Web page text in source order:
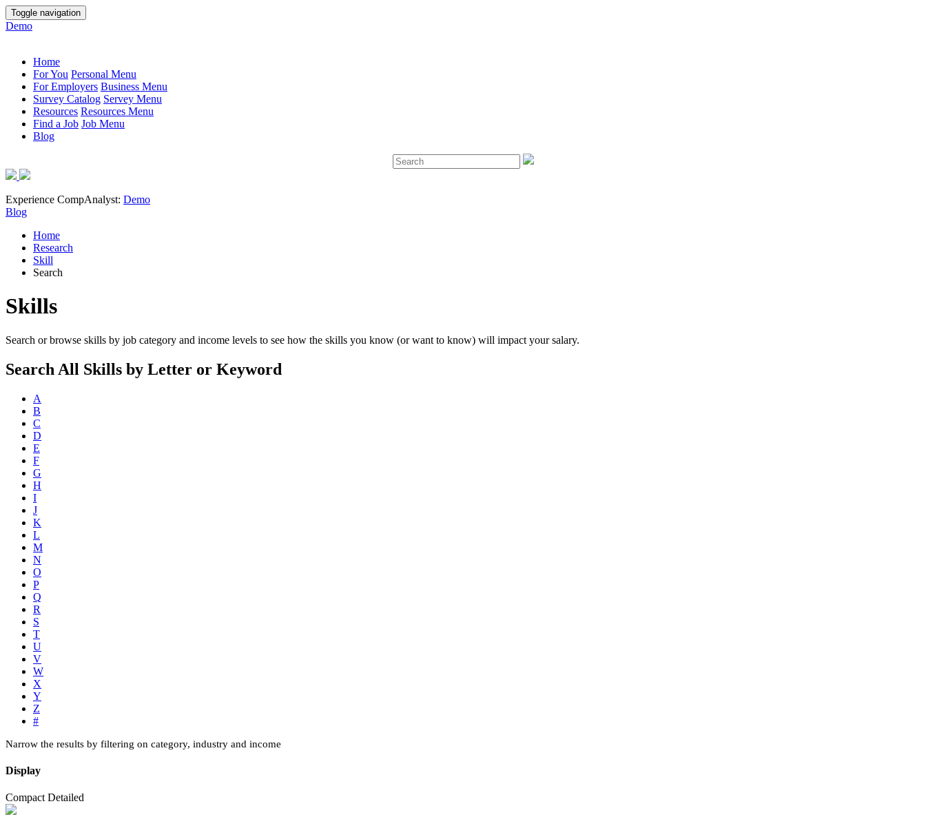
Toggle navigation
Demo
Home
For You Personal Menu
For Employers Business Menu
Survey Catalog Servey Menu
Resources Resources Menu
Find a Job Job Menu
Blog
Experience CompAnalyst: Demo
Blog
Home
Research
Skill
Search
Skills
Search or browse skills by job category and income levels to see how the skills you know (or want to know) will impact your salary.
Search All Skills by Letter or Keyword
A
B
C
D
E
F
G
H
I
J
K
L
M
N
O
P
Q
R
S
T
U
V
W
X
Y
Z
#
Narrow the results by filtering on category, industry and income
Display
Compact Detailed